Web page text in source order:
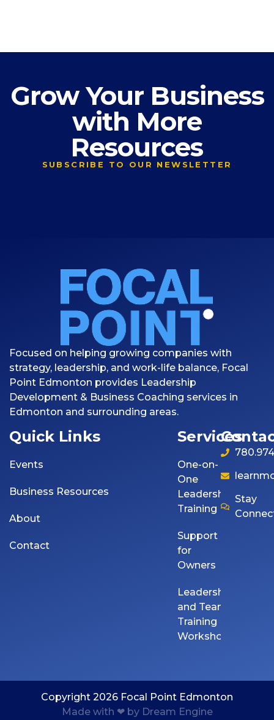
Grow Your Business
with More
Resources
SUBSCRIBE TO OUR NEWSLETTER
Focused on helping growing companies with
strategy, leadership, and work-life balance, Focal
Point Edmonton provides Leadership
Development & Business Coaching services in
Edmonton and surrounding areas.
Quick Links
Events
Business Resources
About
Contact
Services
One-on-
One
Leadership
Training
Support
for
Owners
Leadership
and Team
Training
Workshops
Stay
Copyright 2026 Focal Point Edmonton
Made with ❤ by Dream Engine